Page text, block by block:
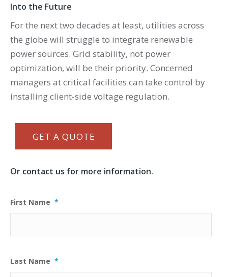
Into the Future
For the next two decades at least, utilities across
the globe will struggle to integrate renewable
power sources. Grid stability, not power
optimization, will be their priority. Concerned
managers at critical facilities can take control by
installing client-side voltage regulation.
GET A QUOTE
Or contact us for more information.
First Name *
Last Name *